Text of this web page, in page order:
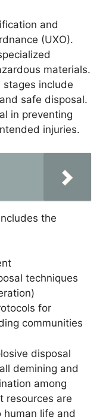
and
(UXO).
materials.
include
safe disposal.
in preventing
injuries.
the
techniques
for
communities
disposal
demining and
among
resources are
human life and